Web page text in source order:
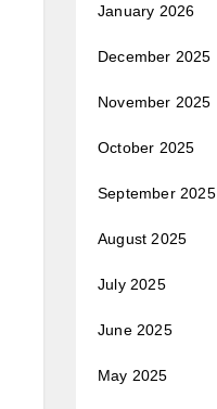
January 2026
December 2025
November 2025
October 2025
September 2025
August 2025
July 2025
June 2025
May 2025